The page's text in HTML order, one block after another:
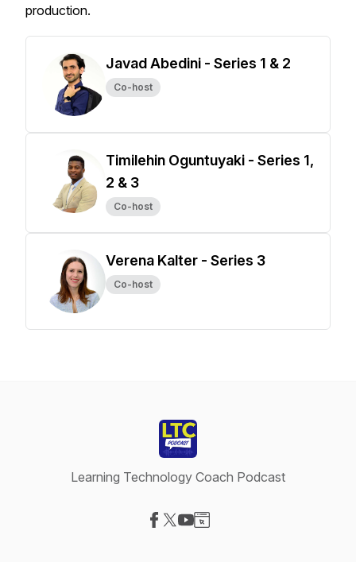
production.
Javad Abedini - Series 1 & 2
Co-host
Timilehin Oguntuyaki - Series 1,
2 & 3
Co-host
Verena Kalter - Series 3
Co-host
Learning Technology Coach Podcast